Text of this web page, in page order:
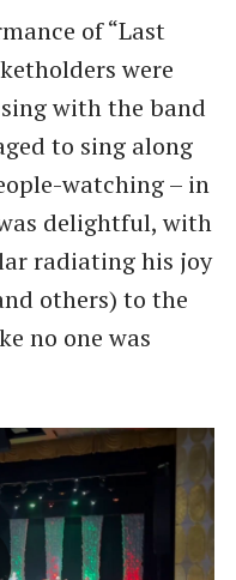
of “Last
were
with the band
to sing along
watching – in
delightful, with
radiating his joy
others) to the
no one was